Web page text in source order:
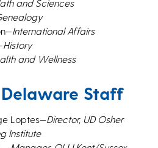
and Sciences
International Affairs
History
and Wellness
Staff
Loptes—Director, UD Osher
Institute